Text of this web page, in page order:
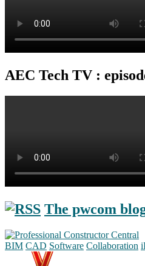
AEC Tech TV :
The pwcom
BIM CAD Software Collaboration